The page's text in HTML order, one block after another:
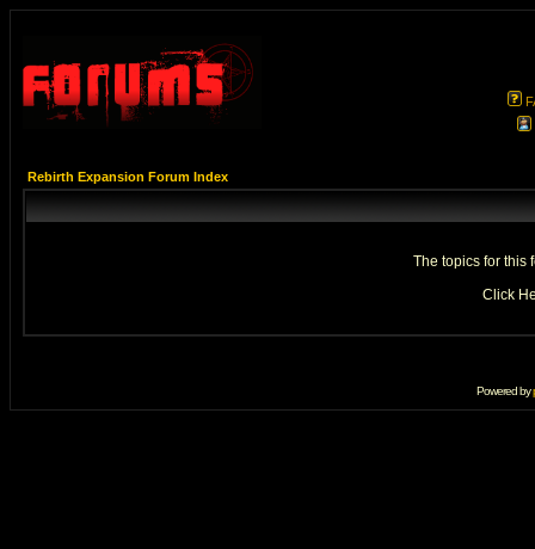
Rebirth Expansion Forum Index
The topics for this
Click
Powered by